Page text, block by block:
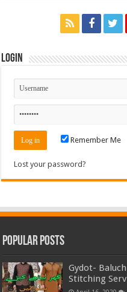
Login
Remember Me
Lost your password?
Popular Posts
Gydot-
Stitching